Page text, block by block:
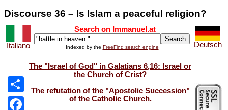
Discourse 36 – Is Islam a peaceful religion?
Italiano
Search on Immanuel.at
Indexed by the FreeFind search engine Deutsch
Share
The "Israel of God" in Galatians 6,16: Israel or
the Church of Crist?
The refutation of the "Apostolic Succession"
of the Catholic Church.